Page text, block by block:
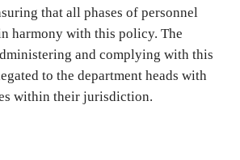
that all phases of personnel
harmony with this policy. The
and complying with this
to the department heads with
within their jurisdiction.